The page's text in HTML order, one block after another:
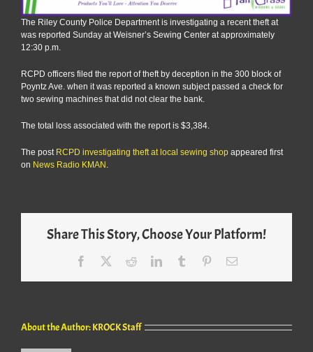
The Riley County Police Department is investigating a recent theft at
was reported Sunday at Weisner’s Sewing Center at approximately
12:30 p.m.
RCPD officers filed the report of theft by deception in the 300 block of
Poyntz Ave. when it was reported a known subject passed a check for
two sewing machines that did not clear the bank.
The total loss associated with the report is $3,384.
The post RCPD investigating theft at local sewing shop appeared first
on News Radio KMAN.
Share This Story, Choose Your Platform!
Facebook RedditLinkedInTumblr PinterestEmail
About the Author:KROCK Staff